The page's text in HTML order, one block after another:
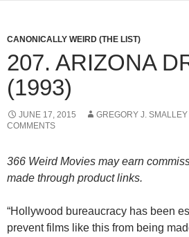
CANONICALLY WEIRD (THE LIST)
207. ARIZONA
(1993)
JUNE 17, 2015 GREGORY J.
COMMENTS
366 Weird Movies may earn
made through product links.
“Hollywood bureaucracy has been
prevent films like this from being